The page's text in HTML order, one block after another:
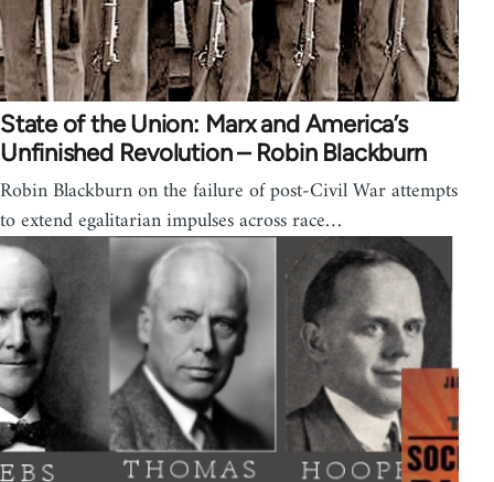
State of the Union: Marx and America’s
Unfinished Revolution – Robin Blackburn
Robin Blackburn on the failure of post-Civil War attempts
to extend egalitarian impulses across race…